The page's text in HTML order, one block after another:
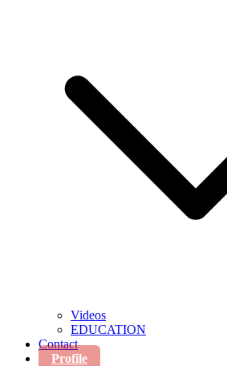
Videos
EDUCATION
Contact
Profile